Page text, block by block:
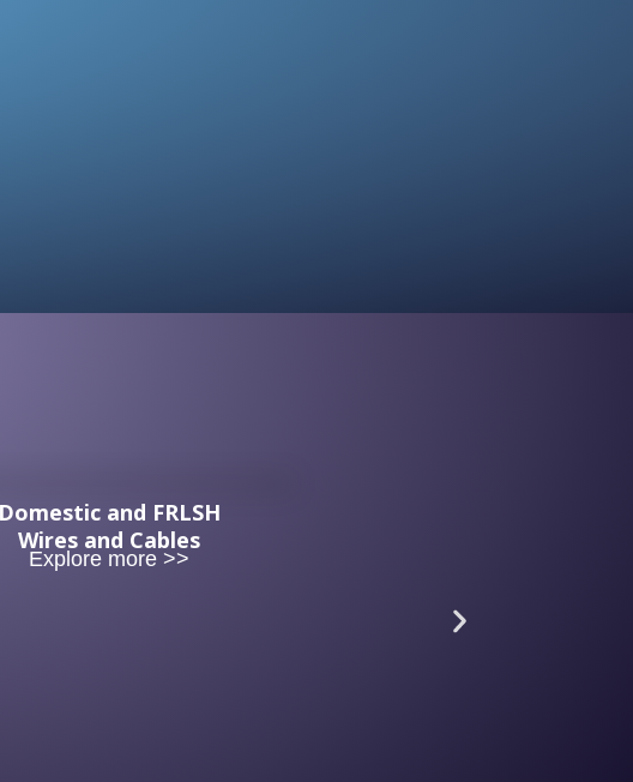
Domestic and FRLSH
Wires and Cables
Explore more >>